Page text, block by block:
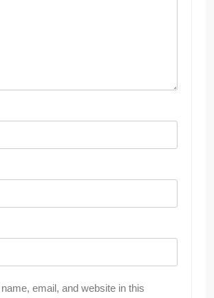
email, and website in this